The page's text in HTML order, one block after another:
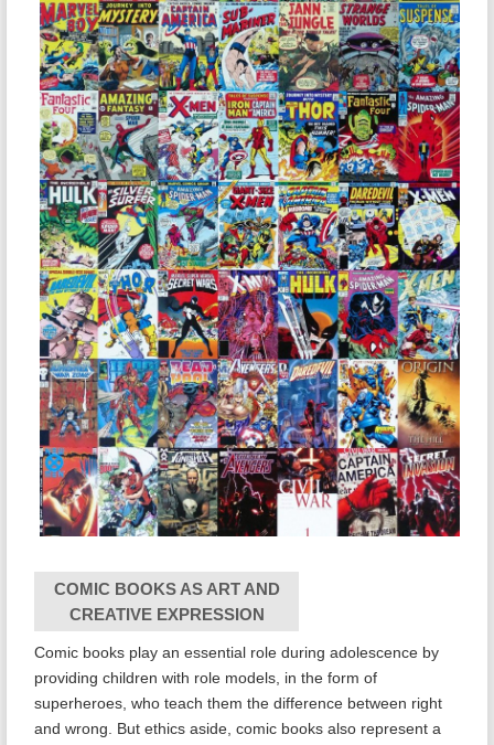
COMIC BOOKS AS ART AND
CREATIVE EXPRESSION
Comic books play an essential role during adolescence by
providing children with role models, in the form of
superheroes, who teach them the difference between right
and wrong. But ethics aside, comic books also represent a